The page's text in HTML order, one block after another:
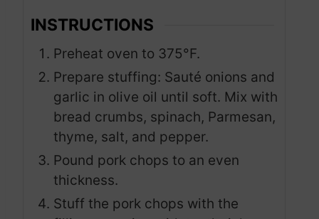
INSTRUCTIONS
Preheat oven to 375°F.
Prepare stuffing: Sauté onions and
garlic in olive oil until soft. Mix with
bread crumbs, spinach, Parmesan,
thyme, salt, and pepper.
Pound pork chops to an even
thickness.
Stuff the pork chops with the